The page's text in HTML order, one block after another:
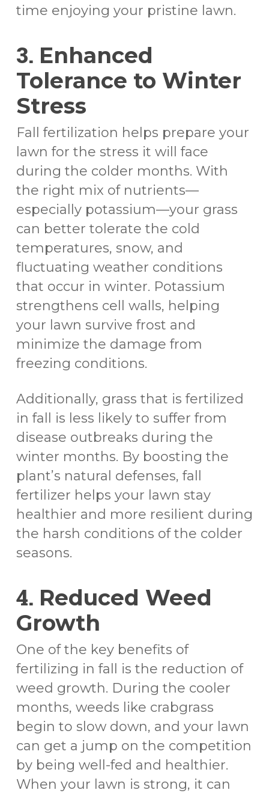
time enjoying your pristine lawn.
3. Enhanced
Tolerance to Winter
Stress
Fall fertilization helps prepare your
lawn for the stress it will face
during the colder months. With
the right mix of nutrients—
especially potassium—your grass
can better tolerate the cold
temperatures, snow, and
fluctuating weather conditions
that occur in winter. Potassium
strengthens cell walls, helping
your lawn survive frost and
minimize the damage from
freezing conditions.
Additionally, grass that is fertilized
in fall is less likely to suffer from
disease outbreaks during the
winter months. By boosting the
plant’s natural defenses, fall
fertilizer helps your lawn stay
healthier and more resilient during
the harsh conditions of the colder
seasons.
4. Reduced Weed
Growth
One of the key benefits of
fertilizing in fall is the reduction of
weed growth. During the cooler
months, weeds like crabgrass
begin to slow down, and your lawn
can get a jump on the competition
by being well-fed and healthier.
When your lawn is strong, it can